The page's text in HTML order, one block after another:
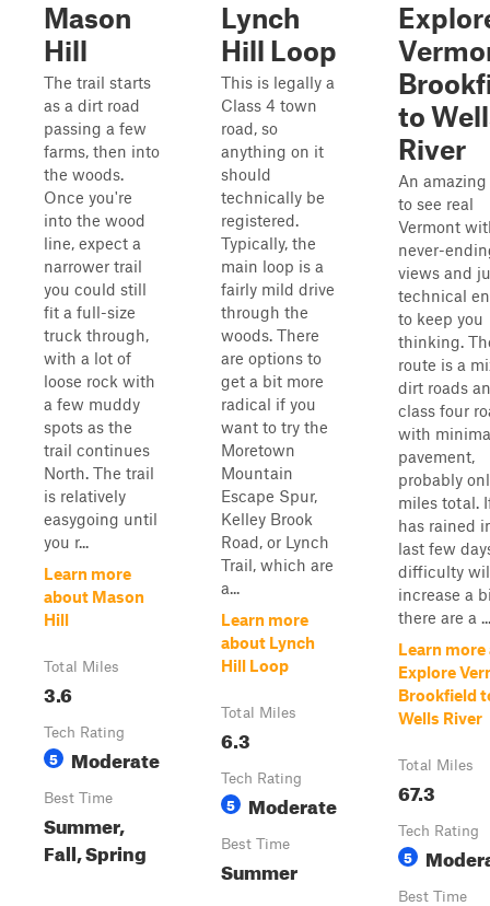
Mason
Hill
The trail starts
as a dirt road
passing a few
farms, then into
the woods.
Once you're
into the wood
line, expect a
narrower trail
you could still
fit a full-size
truck through,
with a lot of
loose rock with
a few muddy
spots as the
trail continues
North. The trail
is relatively
easygoing until
you r...
Learn more
about Mason
Hill
Total Miles
3.6
Tech Rating
5 Moderate
Best Time
Summer,
Fall, Spring
Lynch
Hill Loop
This is legally a
Class 4 town
road, so
anything on it
should
technically be
registered.
Typically, the
main loop is a
fairly mild drive
through the
woods. There
are options to
get a bit more
radical if you
want to try the
Moretown
Mountain
Escape Spur,
Kelley Brook
Road, or Lynch
Trail, which are
a...
Learn more
about Lynch
Hill Loop
Total Miles
6.3
Tech Rating
5 Moderate
Best Time
Summer
to
River
An
to see real
Vermont
never-
views and
technical
to keep you
thinking.
route is a
dirt roads
class four
with
pavement,
probably
miles total.
has rained
last few
difficulty
increase a
there are a ...
Learn
Explore
Brookfield
Wells River
Total Miles
67.3
Tech Rating
5
Best Time